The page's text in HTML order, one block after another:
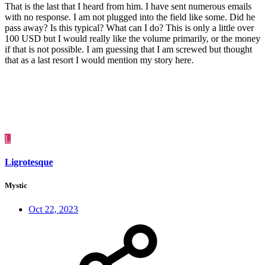
That is the last that I heard from him. I have sent numerous emails
with no response. I am not plugged into the field like some. Did he
pass away? Is this typical? What can I do? This is only a little over
100 USD but I would really like the volume primarily, or the money
if that is not possible. I am guessing that I am screwed but thought
that as a last resort I would mention my story here.
L
Ligrotesque
Mystic
Oct 22, 2023